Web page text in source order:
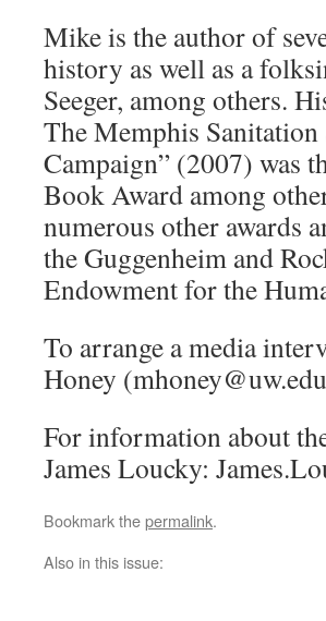
Mike is the author of
history as well as a
Seeger, among others.
The Memphis
Campaign” (2007) was
Book Award among
numerous other awards
the Guggenheim and
Endowment for the
To arrange a media
Honey
For information about
James Loucky:
Bookmark thepermalink.
Also in this issue: